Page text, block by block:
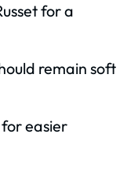
for a
remain soft
easier